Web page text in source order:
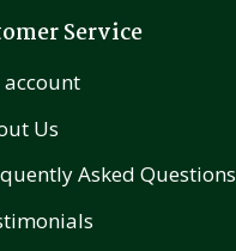
Service
account
Us
Asked Questions